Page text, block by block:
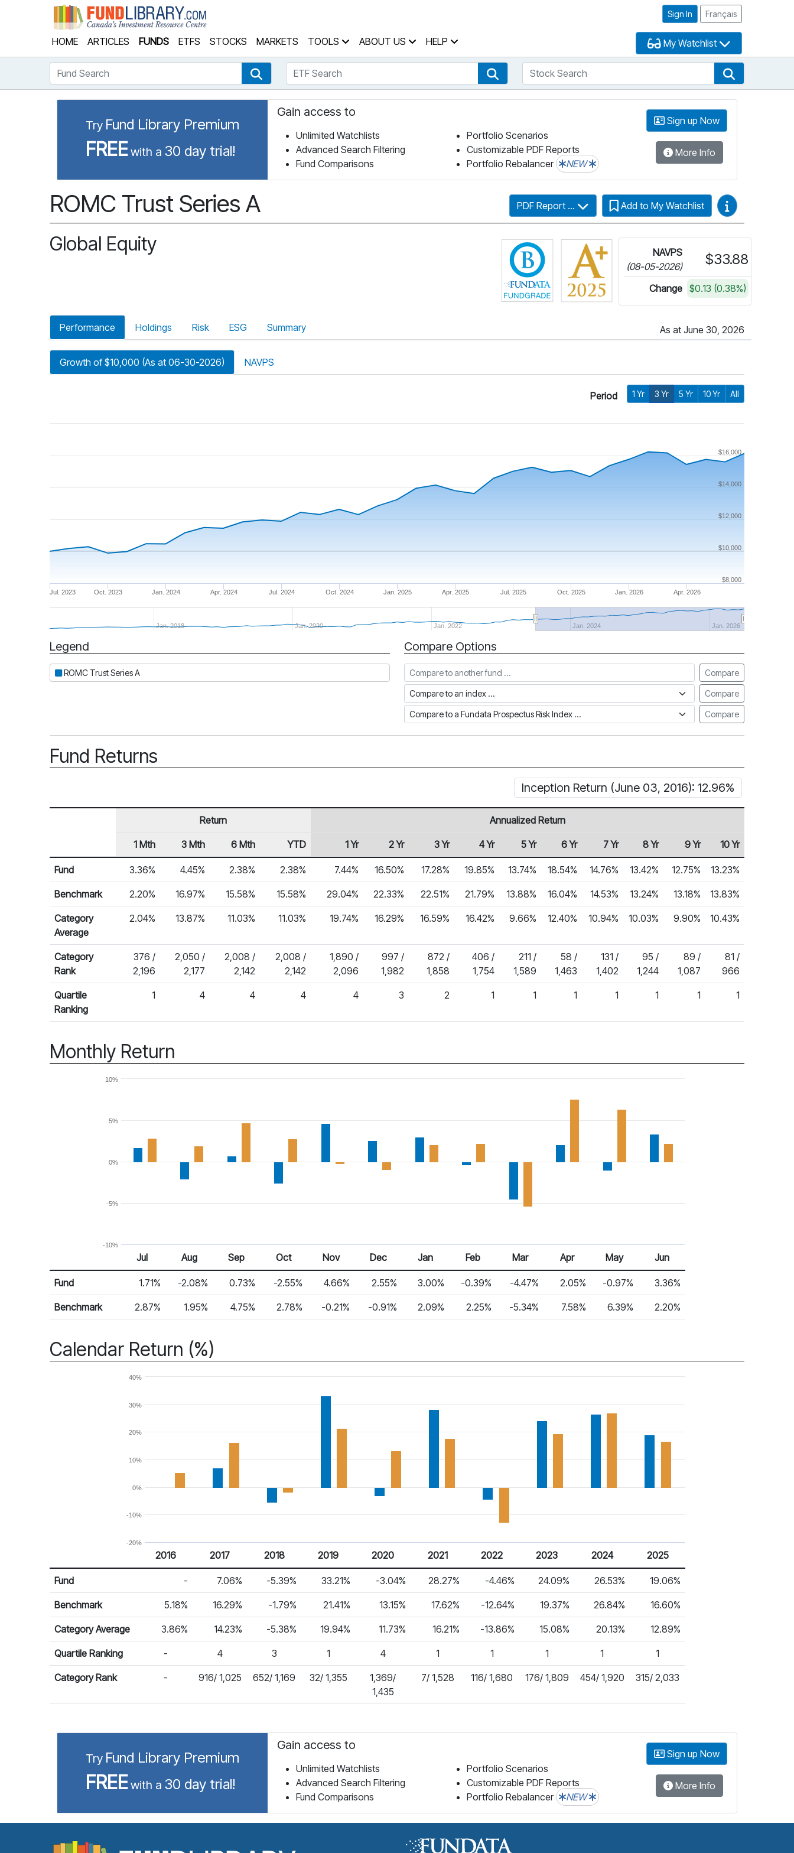
Sign In Français
HOME ARTICLES FUNDS ETFS STOCKS MARKETS TOOLS ABOUT US HELP My Watchlist
Fund Search Fund SearchETF Search ETF SearchStock Search
Try Fund Library Premium
FREEwith a 30 day trial!
Gain access to
Unlimited Watchlists
Advanced Search Filtering
Fund Comparisons
Portfolio Scenarios
Customizable PDF Reports
Portfolio Rebalancer
NEW
Sign up Now
More Info
ROMC Trust Series A PDF Report ... Add to My Watchlist Video Guides
Global Equity
Click for more information on Fundata’s FundGrade
NAVPS
(08-05-2026)
$33.88
Change $0.13 (0.38%)
Performance Holdings Risk ESG Summary As at June 30, 2026
Growth of $10,000 (As at 06-30-2026) NAVPS
Period 1 Yr 3 Yr 5 Yr 10 Yr All
Jan. 2024 Jan. 2025 Jan. 2026
Jul. 2023 Oct. 2023 Apr. 2024 Jul. 2024 Oct. 2024 Apr. 2025 Jul. 2025 Oct. 2025 Apr. 2026
Jan. 2018 Jan. 2020 Jan. 2022 Jan. 2024 Jan. 2026
$10,000
$8,000
$12,000
$14,000
$16,000
Period
Legend
ROMC Trust Series A
Compare Options
Compare to another fund Compare
Compare to an index Compare
Compare to a Fundata Prospectus Risk Index Compare
Fund Returns
Inception Return (June 03, 2016): 12.96%
Fund Returns
Row Heading
Return Annualized Return
1 Mth 3 Mth 6 Mth YTD 1 Yr 2 Yr 3 Yr 4 Yr 5 Yr 6 Yr 7 Yr 8 Yr 9 Yr 10 Yr
Fund 3.36% 4.45% 2.38% 2.38% 7.44% 16.50% 17.28% 19.85% 13.74% 18.54% 14.76% 13.42% 12.75% 13.23%
Benchmark 2.20% 16.97% 15.58% 15.58% 29.04% 22.33% 22.51% 21.79% 13.88% 16.04% 14.53% 13.24% 13.18% 13.83%
Category
Average
2.04% 13.87% 11.03% 11.03% 19.74% 16.29% 16.59% 16.42% 9.66% 12.40% 10.94% 10.03% 9.90% 10.43%
Category
Rank
376 /
2,196
2,050 /
2,177
2,008 /
2,142
2,008 /
2,142
1,890 /
2,096
997 /
1,982
872 /
1,858
406 /
1,754
211 /
1,589
58 /
1,463
131 /
1,402
95 /
1,244
89 /
1,087
81 /
966
Quartile
Ranking
1 4 4 4 4 3 2 1 1 1 1 1 1 1
Monthly Return
-10%
-5%
0%
5%
10%
Monthly Return
Return %
Jul Aug Sep Oct Nov Dec Jan Feb Mar Apr May Jun
Fund 1.71% -2.08% 0.73% -2.55% 4.66% 2.55% 3.00% -0.39% -4.47% 2.05% -0.97% 3.36%
Benchmark 2.87% 1.95% 4.75% 2.78% -0.21% -0.91% 2.09% 2.25% -5.34% 7.58% 6.39% 2.20%
Calendar Return (%)
-20%
-10%
0%
10%
20%
30%
40%
Calendar Return
Return %
2016 2017 2018 2019 2020 2021 2022 2023 2024 2025
Fund - 7.06% -5.39% 33.21% -3.04% 28.27% -4.46% 24.09% 26.53% 19.06%
Benchmark 5.18% 16.29% -1.79% 21.41% 13.15% 17.62% -12.64% 19.37% 26.84% 16.60%
Category Average 3.86% 14.23% -5.38% 19.94% 11.73% 16.21% -13.86% 15.08% 20.13% 12.89%
Quartile Ranking - 4 3 1 4 1 1 1 1 1
Category Rank - 916/ 1,025 652/ 1,169 32/ 1,355
1,369/
1,435
7/ 1,528 116/ 1,680 176/ 1,809 454/ 1,920 315/ 2,033
Try Fund Library Premium
FREEwith a 30 day trial!
Gain access to
Unlimited Watchlists
Advanced Search Filtering
Fund Comparisons
Portfolio Scenarios
Customizable PDF Reports
Portfolio Rebalancer
NEW
Sign up Now
More Info
Fund Library Home Page